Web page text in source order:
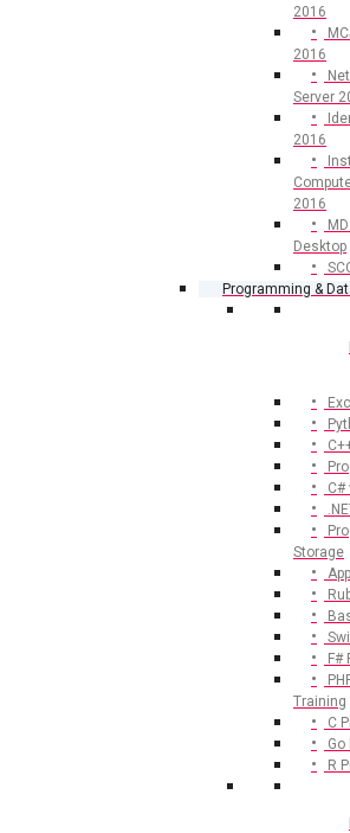
2016
2016
Server
2016
2016
Desktop
Programming &
C#
Storage
F#
Training
C
R